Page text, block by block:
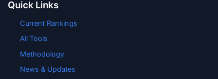
Quick Links
Current Rankings
All Tools
Methodology
News & Updates